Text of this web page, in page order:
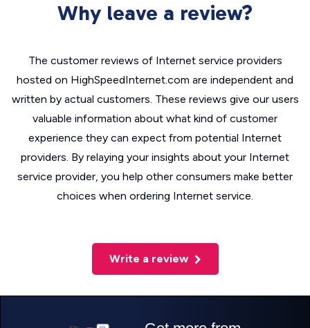
Why leave a review?
The customer reviews of Internet service providers
hosted on HighSpeedInternet.com are independent and
written by actual customers. These reviews give our users
valuable information about what kind of customer
experience they can expect from potential Internet
providers. By relaying your insights about your Internet
service provider, you help other consumers make better
choices when ordering Internet service.
Write a review